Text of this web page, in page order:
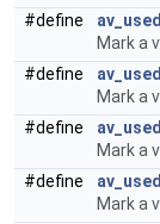
#define
av_used
Mark a
#define
av_used
Mark a
#define
av_used
Mark a
#define
av_used
Mark a